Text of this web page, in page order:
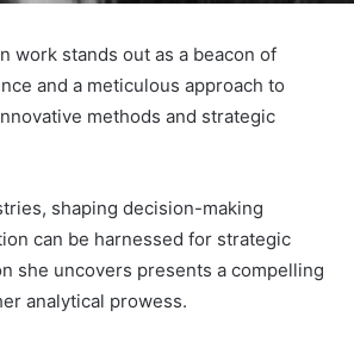
work stands out as a beacon of
and a meticulous approach to
methods and strategic
shaping decision-making
can be harnessed for strategic
she uncovers presents a compelling
analytical prowess.